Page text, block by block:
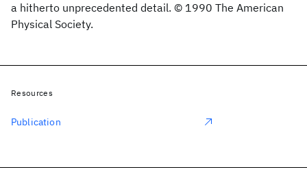
a hitherto unprecedented detail. © 1990 The American
Physical Society.
Resources
Publication